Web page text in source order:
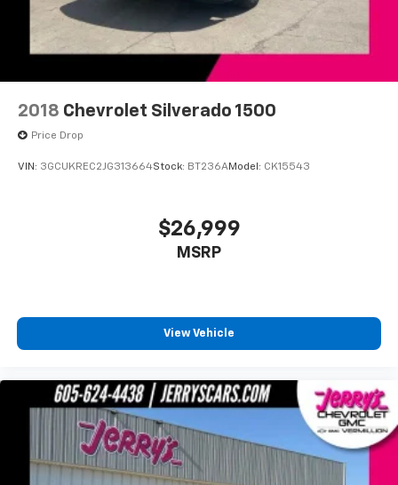
Rear Wheelhouse Liners
USB Host Flip
115V Auxiliary Power Outlet
2nd Row In Floor Storage Bins
Black Interior Accents
Bluetooth® Handsfree Phone & Audio
Connectivity - US/Canada
Delete LED Lamp - Floor Console Bin
Digital Rearview Mirror
Driver door bin
Foam Bottle Insert (Door Trim Panel)
Front reading lights
2018 Chevrolet Silverado 1500
Price Drop
VIN: 3GCUKREC2JG313664Stock: BT236AModel: CK15543
$26,999
MSRP
View Vehicle